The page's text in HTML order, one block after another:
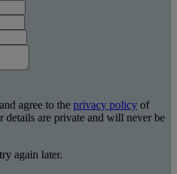
agree to the privacy policy of
are private and will never be
again later.